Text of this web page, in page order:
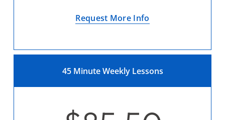
Request More Info
45 Minute Weekly Lessons